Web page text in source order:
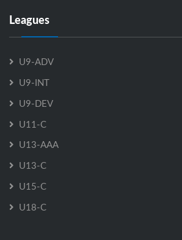
Leagues
U9-ADV
U9-INT
U9-DEV
U11-C
U13-AAA
U13-C
U15-C
U18-C